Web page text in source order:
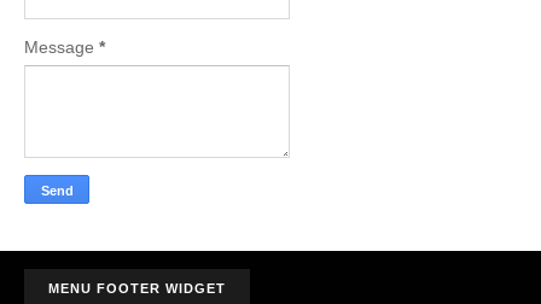
Message *
MENU FOOTER WIDGET